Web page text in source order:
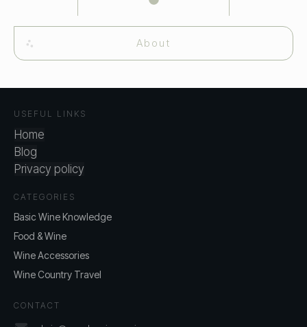
About
USEFUL LINKS
Home
Blog
Privacy policy
CATEGORIES
Basic Wine Knowledge
Food & Wine
Wine Accessories
Wine Country Travel
CONTACT